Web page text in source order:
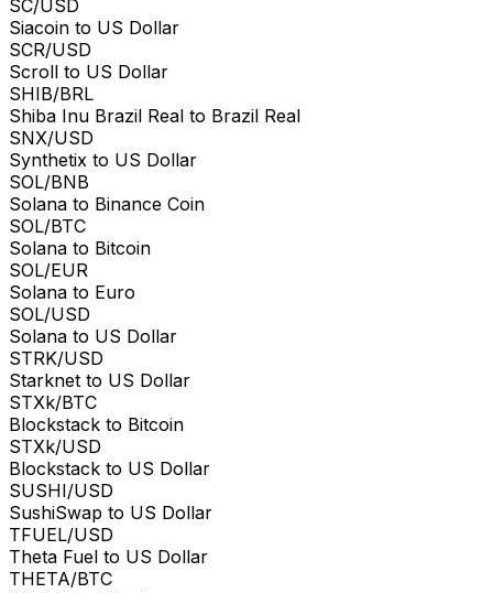
SC/USD
Siacoin to US Dollar
SCR/USD
Scroll to US Dollar
SHIB/BRL
Shiba Inu Brazil Real to Brazil Real
SNX/USD
Synthetix to US Dollar
SOL/BNB
Solana to Binance Coin
SOL/BTC
Solana to Bitcoin
SOL/EUR
Solana to Euro
SOL/USD
Solana to US Dollar
STRK/USD
Starknet to US Dollar
STXk/BTC
Blockstack to Bitcoin
STXk/USD
Blockstack to US Dollar
SUSHI/USD
SushiSwap to US Dollar
TFUEL/USD
Theta Fuel to US Dollar
THETA/BTC